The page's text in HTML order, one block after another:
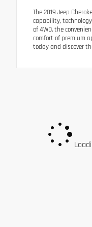
The 2019 Jeep
capability,
of 4WD, the
comfort of premium
today and discover